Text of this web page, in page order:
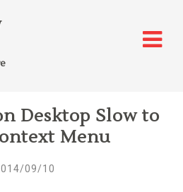
Desktop Slow to
Menu
09/10